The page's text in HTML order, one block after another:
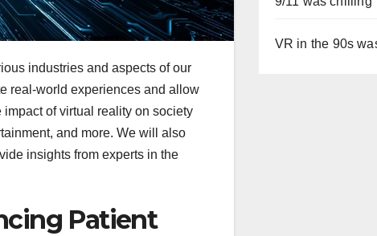
industries and aspects of our
real-world experiences and allow
of virtual reality on society
and more. We will also
insights from experts in the
Patient
VR in the 90s